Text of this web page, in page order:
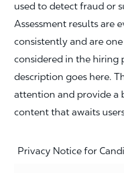
used to detect fraud or
Assessment results are
consistently and are
considered in the hiring
description goes here.
attention and provide a
content that awaits
Privacy Notice for